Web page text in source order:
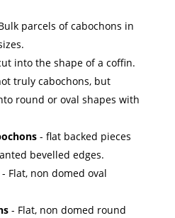
parcels of cabochons in
into the shape of a coffin.
truly cabochons, but
round or oval shapes with
- flat backed pieces
bevelled edges.
- Flat, non domed oval
- Flat, non domed round